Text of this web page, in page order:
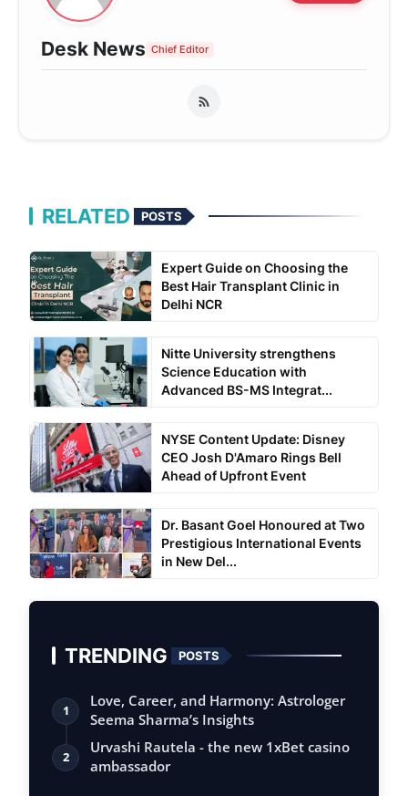
Desk News Chief Editor
RELATED POSTS
Expert Guide on Choosing the
Best Hair Transplant Clinic in
Delhi NCR
Nitte University strengthens
Science Education with
Advanced BS-MS Integrat...
NYSE Content Update: Disney
CEO Josh D'Amaro Rings Bell
Ahead of Upfront Event
Dr. Basant Goel Honoured at Two
Prestigious International Events
in New Del...
TRENDING POSTS
1
Love, Career, and Harmony: Astrologer
Seema Sharma’s Insights
2
Urvashi Rautela - the new 1xBet casino
ambassador